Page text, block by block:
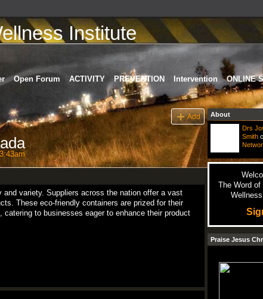
Institute
Open Forum ACTIVITY PREVENTION Intervention
ONLINE
Add
variety. Suppliers across the nation offer a vast
These eco-friendly containers are prized for their
to businesses eager to enhance their product
About
Drs
Smith
The Word
Praise Jesus